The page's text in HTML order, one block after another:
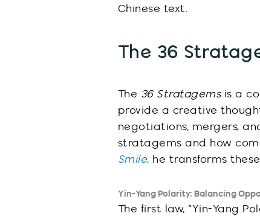
Chinese text.
The 36
The 36 Stratagemsis a
provide a creative
negotiations, mergers,
stratagems and how
Smile, he transforms
Yin-Yang Polarity: Balancing
The first law, “Yin-Yang